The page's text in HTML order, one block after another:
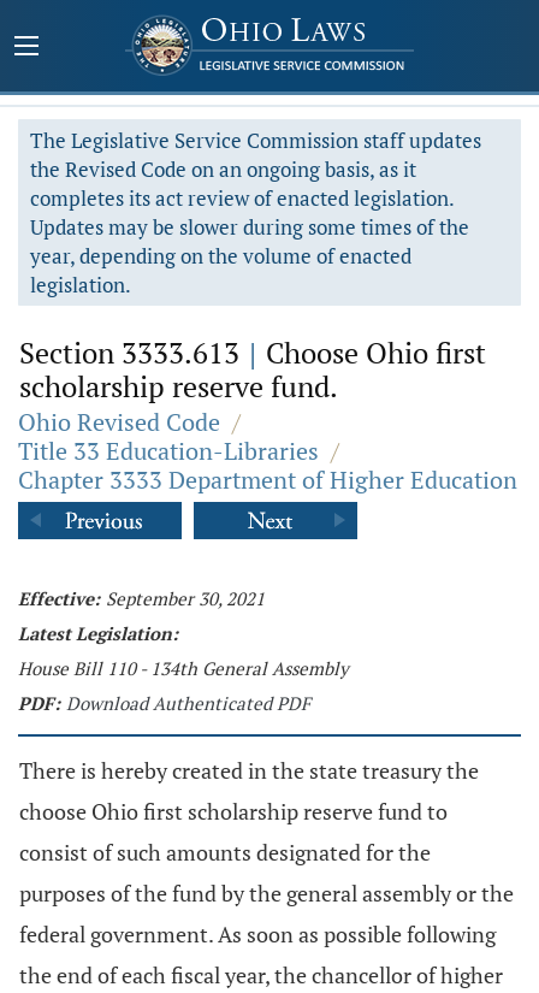
The Legislative Service Commission staff updates
the Revised Code on an ongoing basis, as it
completes its act review of enacted legislation.
Updates may be slower during some times of the
year, depending on the volume of enacted
legislation.
Section 3333.613 | Choose Ohio first
scholarship reserve fund.
Ohio Revised Code /
Title 33 Education-Libraries /
Chapter 3333 Department of Higher Education
Effective: September 30, 2021
Latest Legislation:
House Bill 110 - 134th General Assembly
PDF: Download Authenticated PDF
There is hereby created in the state treasury the
choose Ohio first scholarship reserve fund to
consist of such amounts designated for the
purposes of the fund by the general assembly or the
federal government. As soon as possible following
the end of each fiscal year, the chancellor of higher